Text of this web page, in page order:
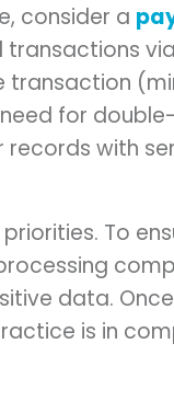
consider a
for
with
To
data.
is in